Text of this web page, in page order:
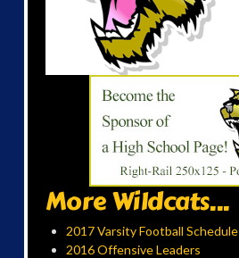
More Wildcats...
2017 Varsity Football Schedule
2016 Offensive Leaders